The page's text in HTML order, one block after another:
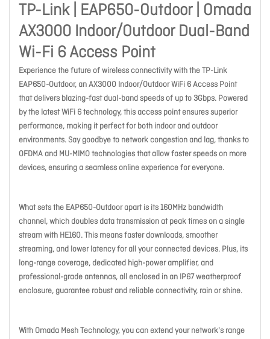
TP-Link | EAP650-Outdoor | Omada
AX3000 Indoor/Outdoor Dual-Band
Wi-Fi 6 Access Point
Experience the future of wireless connectivity with the TP-Link
EAP650-Outdoor, an AX3000 Indoor/Outdoor WiFi 6 Access Point
that delivers blazing-fast dual-band speeds of up to 3Gbps. Powered
by the latest WiFi 6 technology, this access point ensures superior
performance, making it perfect for both indoor and outdoor
environments. Say goodbye to network congestion and lag, thanks to
OFDMA and MU-MIMO technologies that allow faster speeds on more
devices, ensuring a seamless online experience for everyone.
What sets the EAP650-Outdoor apart is its 160MHz bandwidth
channel, which doubles data transmission at peak times on a single
stream with HE160. This means faster downloads, smoother
streaming, and lower latency for all your connected devices. Plus, its
long-range coverage, dedicated high-power amplifier, and
professional-grade antennas, all enclosed in an IP67 weatherproof
enclosure, guarantee robust and reliable connectivity, rain or shine.
With Omada Mesh Technology, you can extend your network's range